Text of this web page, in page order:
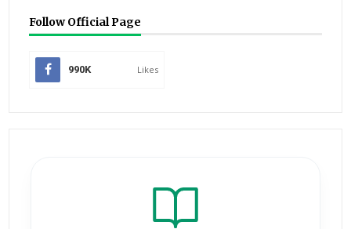
Follow Official Page
990K Likes